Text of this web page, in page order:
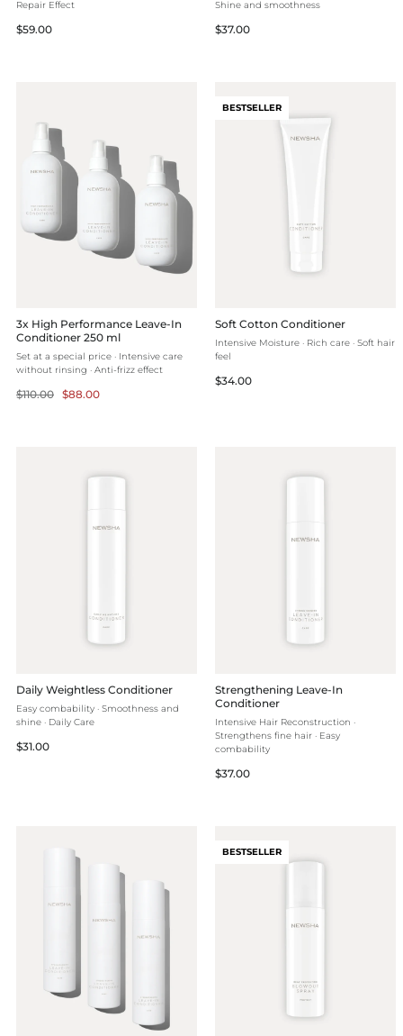
Repair Effect
Regular
$59.00
Shine and smoothness
Regular
$37.00
3x High Performance Leave-In
Conditioner 250 ml
Set at a special price · Intensive care
without rinsing · Anti-frizz effect
Regular
$110.00 Selling
$88.00
BESTSELLER
Soft Cotton Conditioner
Intensive Moisture · Rich care · Soft hair
feel
Regular
$34.00
Daily Weightless Conditioner
Easy combability · Smoothness and
shine · Daily Care
Regular
$31.00
Strengthening Leave-In
Conditioner
Intensive Hair Reconstruction ·
Strengthens fine hair · Easy
combability
Regular
$37.00
BESTSELLER